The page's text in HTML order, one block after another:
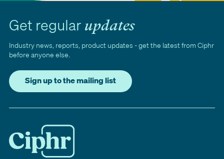
Get regular updates
Industry news, reports, product updates - get the latest from Ciphr
before anyone else.
Sign up to the mailing list